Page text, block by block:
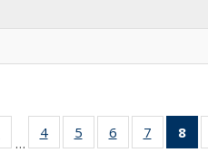
Full listing
table:
…
4
of 22 Full
listing table:
5
of 22 Full
listing table:
6
of 22 Full
listing table:
7
of 22
listing
8